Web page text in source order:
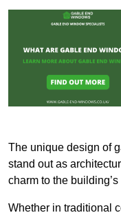
The unique design of
stand out as
charm to the building’s
Whether in traditional